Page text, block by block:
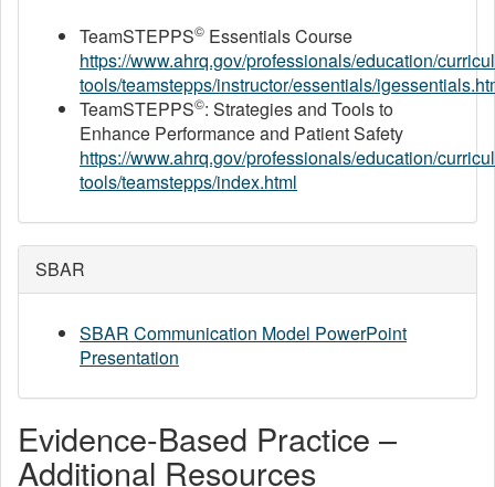
TeamSTEPPS© Essentials Course
https://www.ahrq.gov/professionals/education/
tools/teamstepps/instructor/essentials/
TeamSTEPPS©: Strategies and Tools to
Enhance Performance and Patient Safety
https://www.ahrq.gov/professionals/education/
tools/teamstepps/index.html
SBAR
SBAR Communication Model PowerPoint
Presentation
Evidence-Based Practice –
Additional Resources